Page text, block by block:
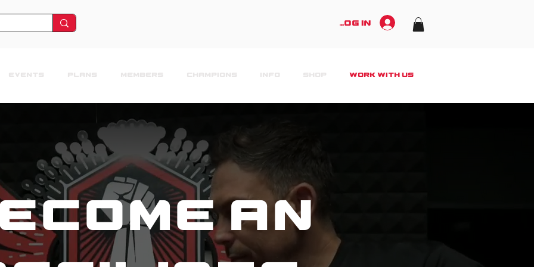
Log In
EVENTS PLANS MEMBERS CHAMPIONS INFO SHOP WORK WITH US
an